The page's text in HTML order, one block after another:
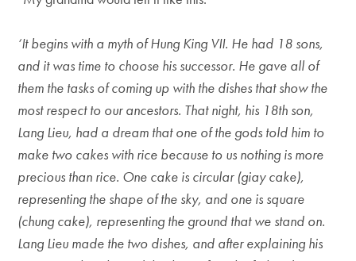
‘It begins with a myth of Hung King VII. He had 18 sons,
and it was time to choose his successor. He gave all of
them the tasks of coming up with the dishes that show the
most respect to our ancestors. That night, his 18th son,
Lang Lieu, had a dream that one of the gods told him to
make two cakes with rice because to us nothing is more
precious than rice. One cake is circular (giay cake),
representing the shape of the sky, and one is square
(chung cake), representing the ground that we stand on.
Lang Lieu made the two dishes, and after explaining his